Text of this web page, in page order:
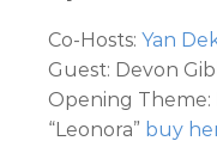
Co-Hosts: Yan
Guest: Devon
Opening Theme:
“Leonora” buy